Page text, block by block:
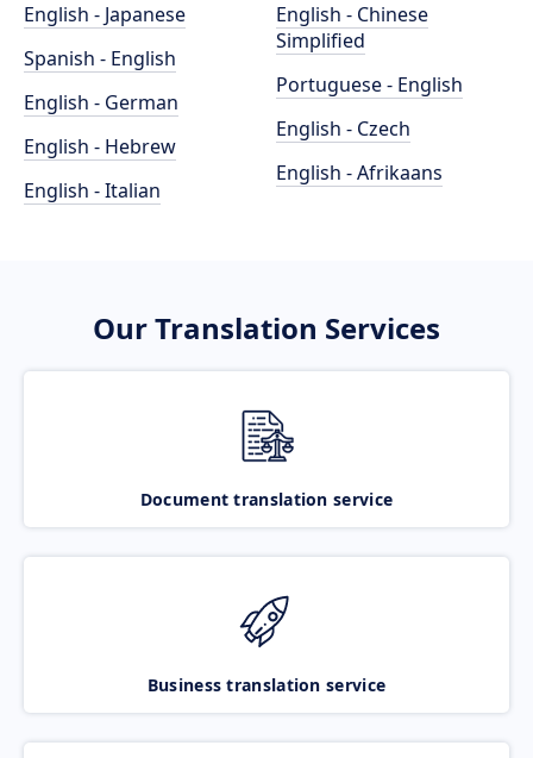
English - Japanese
Spanish - English
English - German
English - Hebrew
English - Italian
English - Chinese
Simplified
Portuguese - English
English - Czech
English - Afrikaans
Our Translation Services
Document translation service
Business translation service